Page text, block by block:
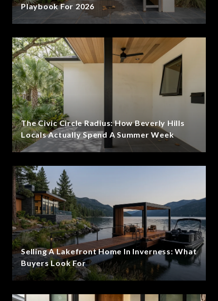
Playbook For 2026
The Civic Circle Radius: How Beverly Hills
Locals Actually Spend A Summer Week
Selling A Lakefront Home In Inverness: What
Buyers Look For